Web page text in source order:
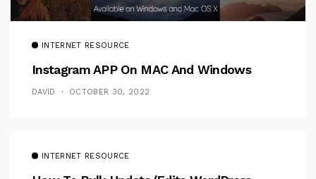
INTERNET RESOURCE
Instagram APP On MAC And Windows
DAVID OCTOBER 30, 2022
INTERNET RESOURCE